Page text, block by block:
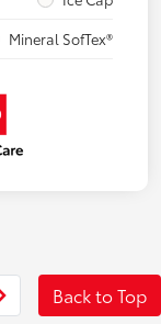
Mineral SofTex®
Back to Top